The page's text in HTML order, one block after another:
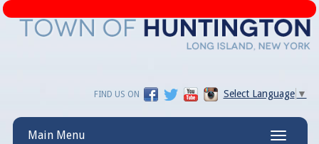
Select Language ▼
FIND US ON
Toggle
Main Menu